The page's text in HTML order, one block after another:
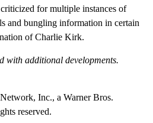
for multiple instances of
and bungling information in certain
of Charlie Kirk.
with additional developments.
Inc., a Warner Bros.
reserved.